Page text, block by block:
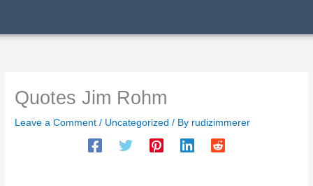
Quotes Jim Rohm
Leave a Comment / Uncategorized / By rudizimmerer